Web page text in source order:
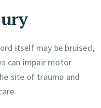
itself may be bruised,
can impair motor
site of trauma and